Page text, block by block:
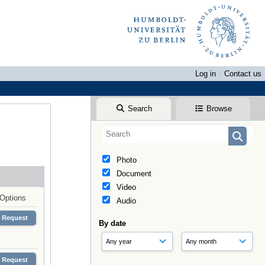
Log in
Contact us
Search Browse
Photo
Document
Video
Audio
By date
Options
Request
Request